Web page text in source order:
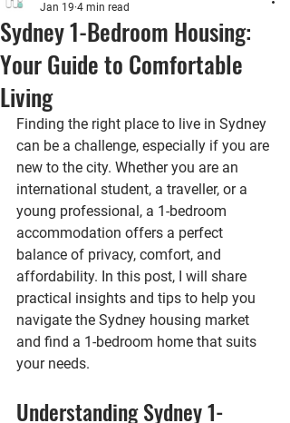
Sydney 1-Bedroom Housing:
Your Guide to Comfortable
Living
Jan 19 4 min read
Finding the right place to live in Sydney
can be a challenge, especially if you are
new to the city. Whether you are an
international student, a traveller, or a
young professional, a 1-bedroom
accommodation offers a perfect
balance of privacy, comfort, and
affordability. In this post, I will share
practical insights and tips to help you
navigate the Sydney housing market
and find a 1-bedroom home that suits
your needs.
Understanding Sydney 1-